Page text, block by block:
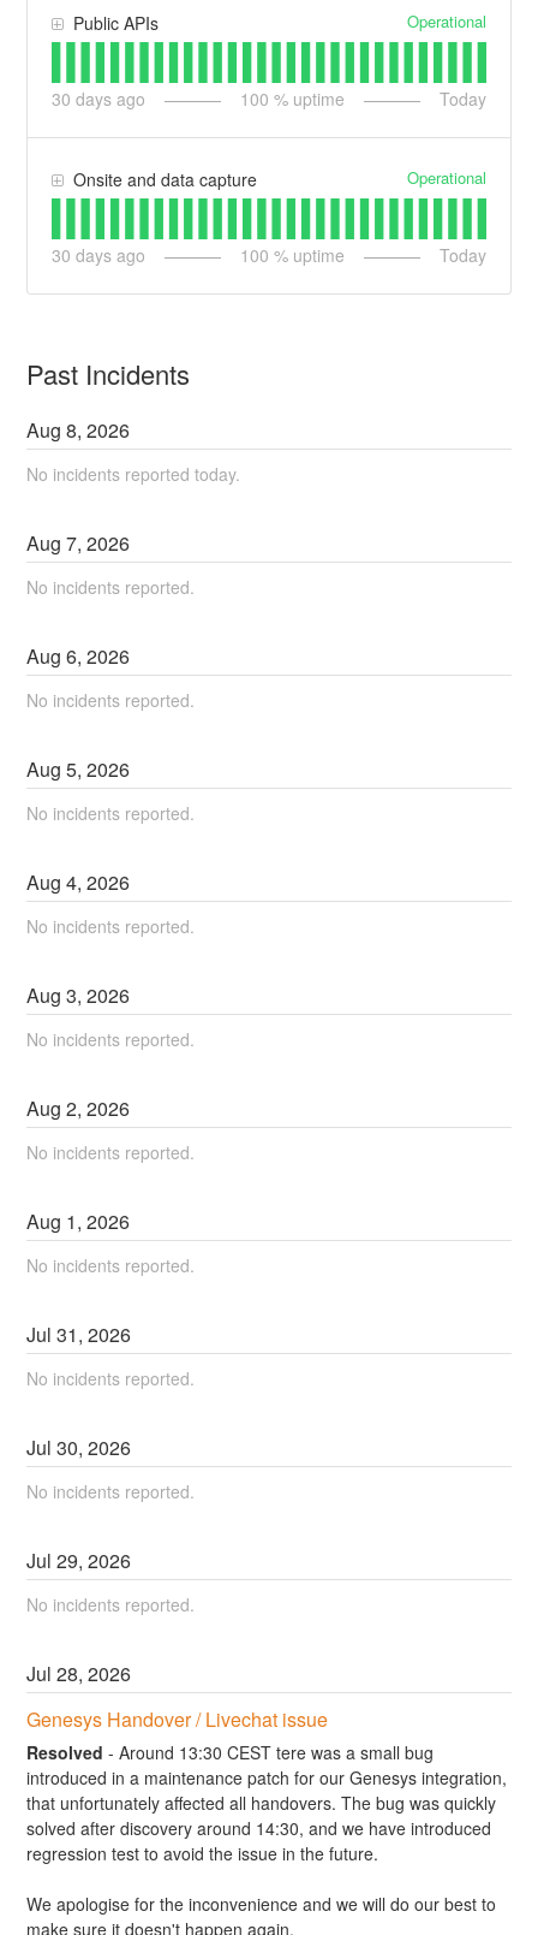
Public APIs Operational
30 days ago 100 % uptime Today
Onsite and data capture Operational
30 days ago 100 % uptime Today
Past Incidents
Aug8,2026
No incidents reported today.
Aug7,2026
No incidents reported.
Aug6,2026
No incidents reported.
Aug5,2026
No incidents reported.
Aug4,2026
No incidents reported.
Aug3,2026
No incidents reported.
Aug2,2026
No incidents reported.
Aug 1,2026
No incidents reported.
Jul31,2026
No incidents reported.
Jul30,2026
No incidents reported.
Jul29,2026
No incidents reported.
Jul28,2026
Genesys Handover / Livechat issue
Resolved -Around 13:30 CEST tere was a small bug
introduced in a maintenance patch for our Genesys integration,
that unfortunately affected all handovers. The bug was quickly
solved after discovery around 14:30, and we have introduced
regression test to avoid the issue in the future.
We apologise for the inconvenience and we will do our best to
make sure it doesn't happen again.